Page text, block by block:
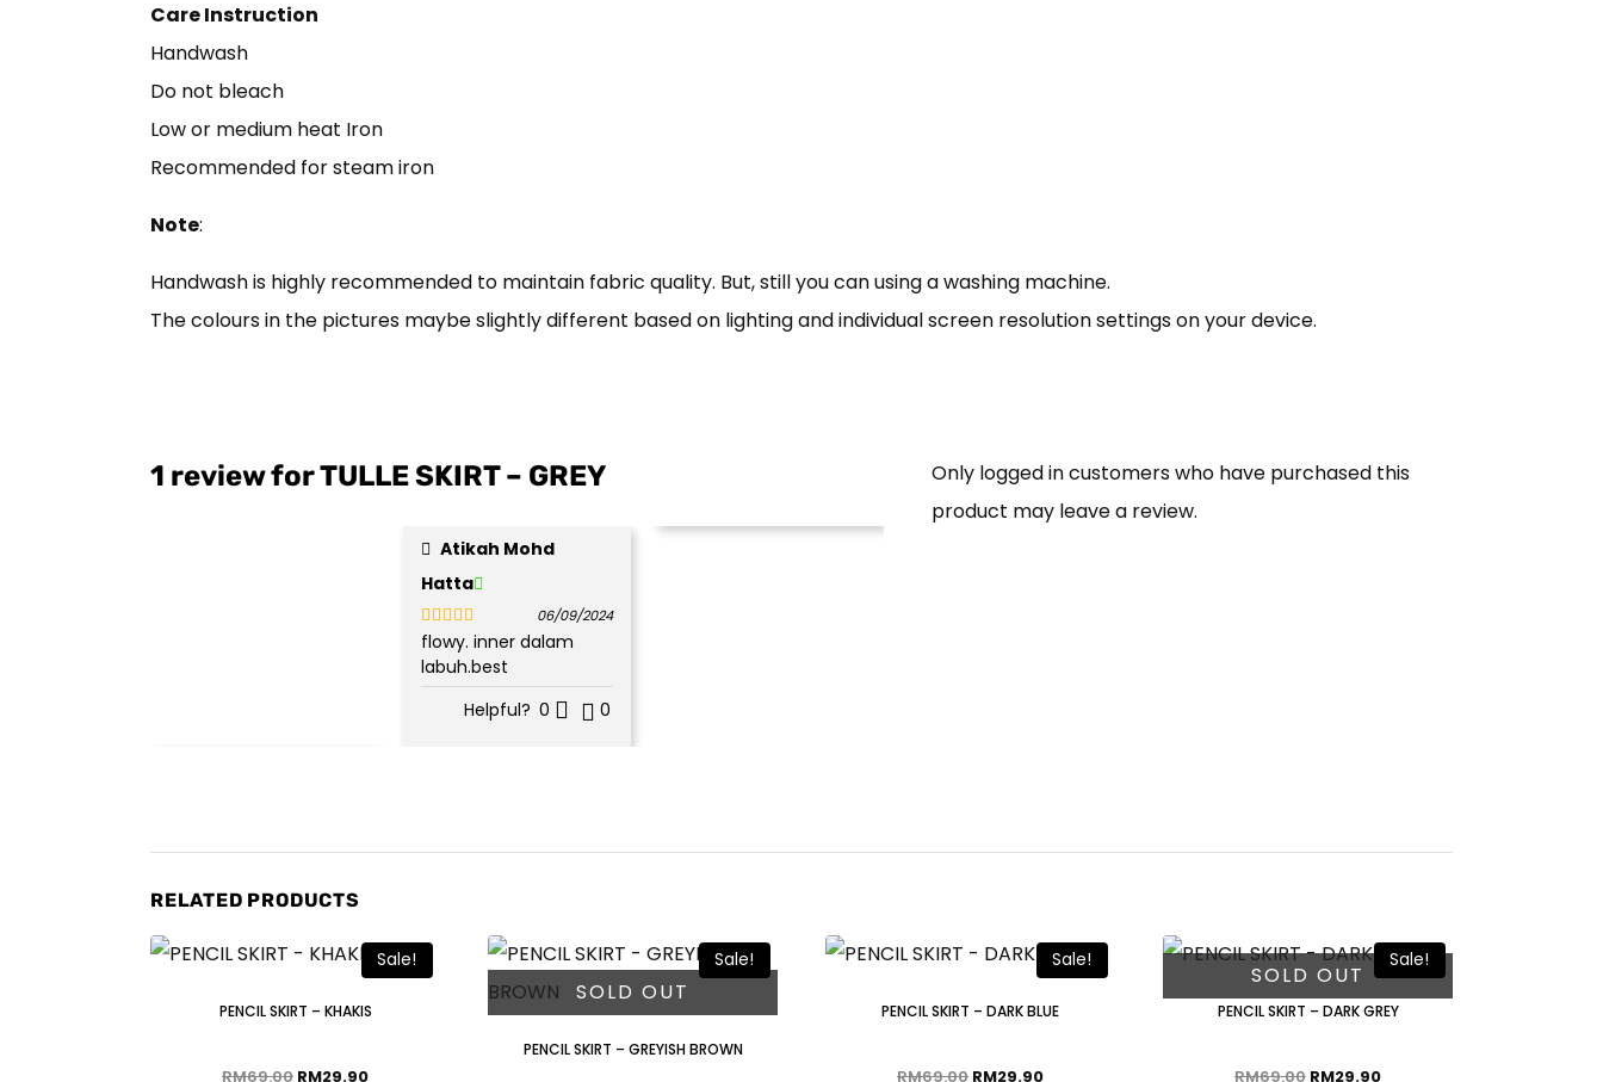
Care Instruction
Handwash
Do not bleach
Low or medium heat Iron
Recommended for steam iron
Note:
Handwash is highly recommended to maintain fabric quality. But, still you can using a washing machine.
The colours in the pictures maybe slightly different based on lighting and individual screen resolution settings on your device.
1 review forTULLE SKIRT – GREY
Atikah Mohd
Hatta
Rated 5out
of 5
06/09/2024
flowy. inner dalam
labuh.best
Helpful? 0 0
Only logged in customers who have purchased this
product may leave a review.
RELATED PRODUCTS
Sale!
PENCIL SKIRT – KHAKIS
RM69.00 RM29.90
Sale!
SOLD OUT
PENCIL SKIRT – GREYISH BROWN
Sale!
PENCIL SKIRT – DARK BLUE
RM69.00 RM29.90
Sale!
SOLD OUT
PENCIL SKIRT – DARK GREY
RM69.00 RM29.90